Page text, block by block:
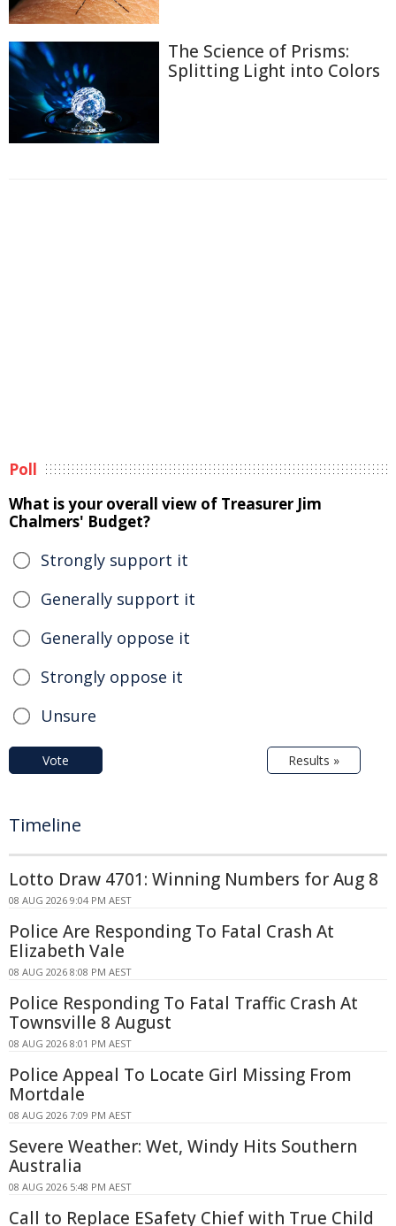
The Science of Prisms:
Splitting Light into Colors
Poll
What is your overall view of Treasurer Jim
Chalmers' Budget?
Strongly support it
Generally support it
Generally oppose it
Strongly oppose it
Unsure
Vote Results »
Timeline
Lotto Draw 4701: Winning Numbers for Aug 8
08 AUG 2026 9:04 PM AEST
Police Are Responding To Fatal Crash At
Elizabeth Vale
08 AUG 2026 8:08 PM AEST
Police Responding To Fatal Traffic Crash At
Townsville 8 August
08 AUG 2026 8:01 PM AEST
Police Appeal To Locate Girl Missing From
Mortdale
08 AUG 2026 7:09 PM AEST
Severe Weather: Wet, Windy Hits Southern
Australia
08 AUG 2026 5:48 PM AEST
Call to Replace ESafety Chief with True Child